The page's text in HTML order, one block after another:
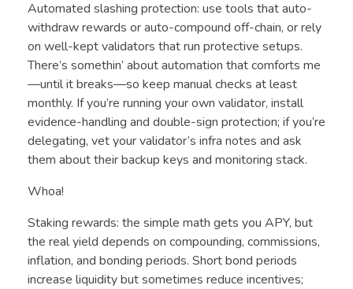
Automated slashing protection: use tools that auto-
withdraw rewards or auto-compound off-chain, or rely
on well-kept validators that run protective setups.
There’s somethin’ about automation that comforts me
—until it breaks—so keep manual checks at least
monthly. If you’re running your own validator, install
evidence-handling and double-sign protection; if you’re
delegating, vet your validator’s infra notes and ask
them about their backup keys and monitoring stack.
Whoa!
Staking rewards: the simple math gets you APY, but
the real yield depends on compounding, commissions,
inflation, and bonding periods. Short bond periods
increase liquidity but sometimes reduce incentives;